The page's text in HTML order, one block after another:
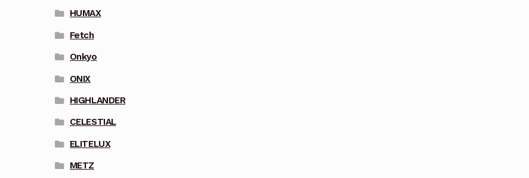
HUMAX
Fetch
Onkyo
ONIX
HIGHLANDER
CELESTIAL
ELITELUX
METZ